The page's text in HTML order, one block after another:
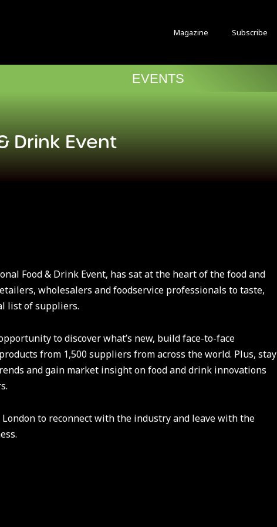
Magazine Subscribe
EVENTS
Drink Event
Food & Drink Event, has sat at the heart of the food and
wholesalers and foodservice professionals to taste,
list of suppliers.
to discover what’s new, build face-to-face
from 1,500 suppliers from across the world. Plus, stay
and gain market insight on food and drink innovations
London to reconnect with the industry and leave with the